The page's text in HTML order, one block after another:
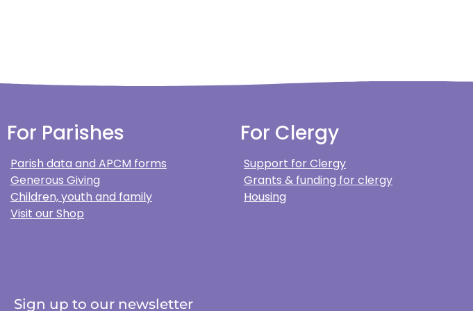
For Parishes
Parish data and APCM forms
Generous Giving
Children, youth and family
Visit our Shop
For Clergy
Support for Clergy
Grants & funding for clergy
Housing
Sign up to our newsletter